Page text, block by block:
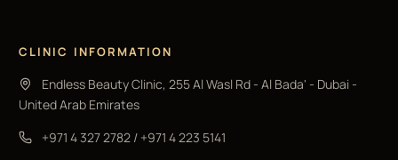
CLINIC INFORMATION
Endless Beauty Clinic, 255 Al Wasl Rd - Al Bada' - Dubai -
United Arab Emirates
+971 4 327 2782 / +971 4 223 5141